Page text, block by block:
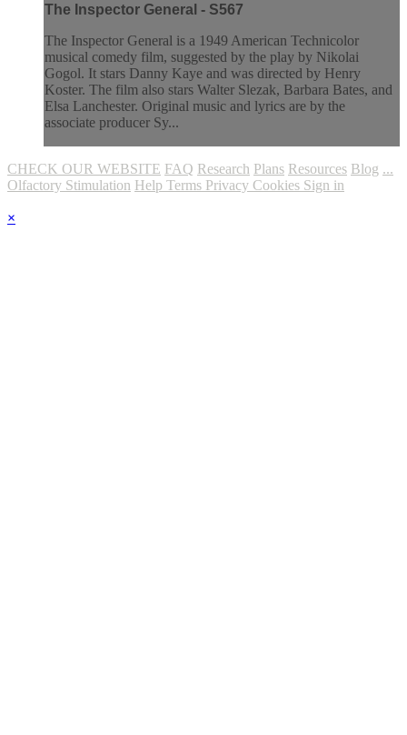
The Inspector General - S567
The Inspector General is a 1949 American Technicolor
musical comedy film, suggested by the play by Nikolai
Gogol. It stars Danny Kaye and was directed by Henry
Koster. The film also stars Walter Slezak, Barbara Bates, and
Elsa Lanchester. Original music and lyrics are by the
associate producer Sy...
CHECK OUR WEBSITE FAQ Research Plans Resources Blog ...
Olfactory Stimulation Help Terms Privacy Cookies Sign in
×